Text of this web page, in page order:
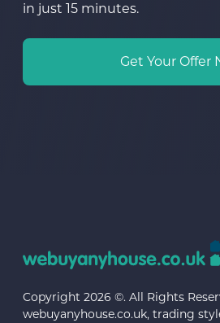
in just 15 minutes.
Get Your Offer
Copyright 2026 ©. All Rights
webuyanyhouse.co.uk, trading